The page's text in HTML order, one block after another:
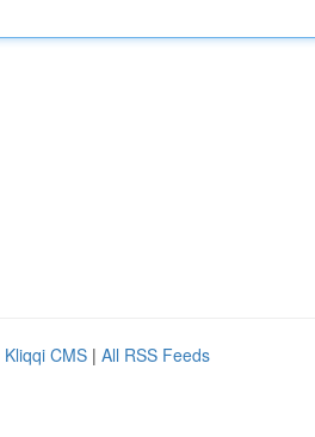
Kliqqi CMS | All RSS Feeds